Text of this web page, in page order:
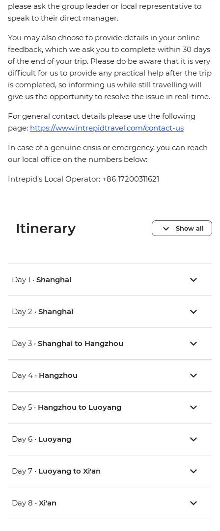
please ask the group leader or local representative to
speak to their direct manager.
You may also choose to provide details in your online
feedback, which we ask you to complete within 30 days
of the end of your trip. Please do be aware that it is very
difficult for us to provide any practical help after the trip
is completed, so informing us while still travelling will
give us the opportunity to resolve the issue in real-time.
For general contact details please use the following
page: https://www.intrepidtravel.com/contact-us
In case of a genuine crisis or emergency, you can reach
our local office on the numbers below:
Intrepid's Local Operator: +86 17200311621
Itinerary Show all
Day 1 • Shanghai
Day 2 • Shanghai
Day 3 • Shanghai to Hangzhou
Day 4 • Hangzhou
Day 5 • Hangzhou to Luoyang
Day 6 • Luoyang
Day 7 • Luoyang to Xi'an
Day 8 • Xi'an